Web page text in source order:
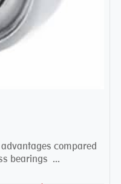
compared
bearings ...